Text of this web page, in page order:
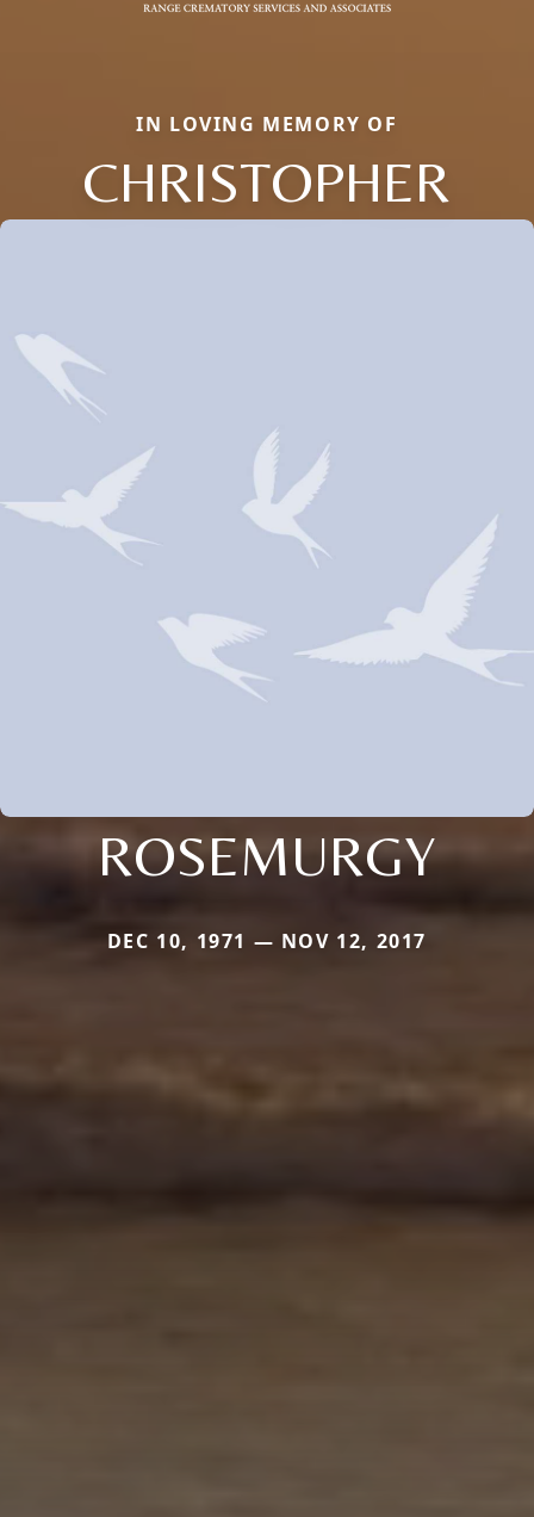
IN LOVING MEMORY OF
CHRISTOPHER
ROSEMURGY
DEC 10, 1971 — NOV 12, 2017